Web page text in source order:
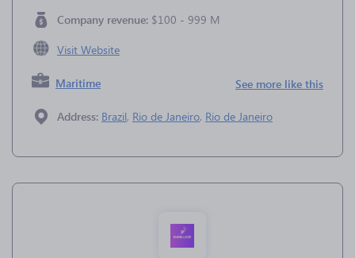
Company revenue: $100 - 999 M
Visit Website
Maritime See more like this
Address: Brazil, Rio de Janeiro, Rio de Janeiro